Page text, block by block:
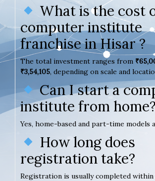
What is the cost
computer institute
franchise in Hisar ?
The total investment ranges from
₹3,54,105, depending on scale and
Can I start a
institute from home?
Yes, home-based and part-time models
How long does
registration take?
Registration is usually completed within